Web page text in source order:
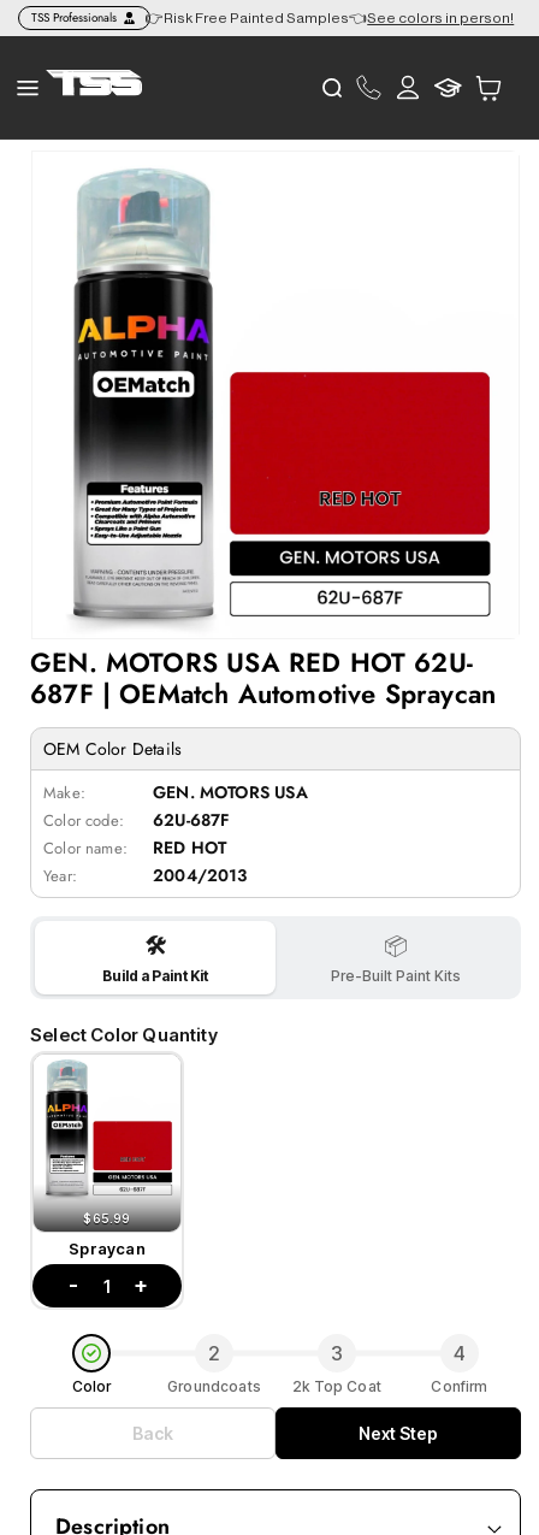
Skip to
content
TSS Professionals
to the Lower 48 🎨 👉Risk Free Painted Samples👈See colors in person!
Log
Skip to
product
information
media
1
in
GEN. MOTORS USA RED HOT 62U-
687F | OEMatch Automotive Spraycan
OEM Color Details
Make: GEN. MOTORS USA
Color code: 62U-687F
Color name: RED HOT
Year: 2004/2013
🛠️
Build a Paint Kit
📦
Pre-Built Paint Kits
Select Color Quantity
$65.99
Spraycan
- 1 +
Color
2
Groundcoats
3
2k Top Coat
4
Confirm
Back Next Step
Description